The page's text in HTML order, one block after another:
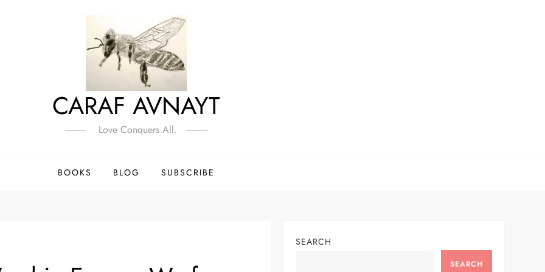
CARAF AVNAYT
Love Conquers All.
BOOKS BLOG SUBSCRIBE
SEARCH
SEARCH